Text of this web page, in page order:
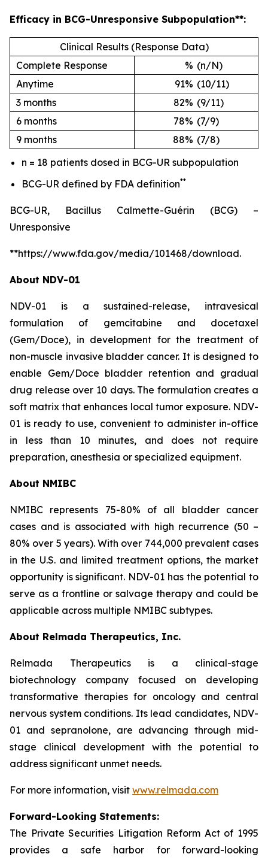
Efficacy in BCG-Unresponsive Subpopulation**:
Clinical Results (Response Data)
Complete Response
% (n/N)
Anytime
91% (10/11)
3 months
82% (9/11)
6 months
78% (7/9)
9 months
88% (7/8)
n = 18 patients dosed in BCG-UR subpopulation
BCG-UR defined by FDA definition**
BCG-UR, Bacillus Calmette-Guérin (BCG) –
Unresponsive
**https://www.fda.gov/media/101468/download.
About NDV-01
NDV-01 is a sustained-release, intravesical
formulation of gemcitabine and docetaxel
(Gem/Doce), in development for the treatment of
non-muscle invasive bladder cancer. It is designed to
enable Gem/Doce bladder retention and gradual
drug release over 10 days. The formulation creates a
soft matrix that enhances local tumor exposure. NDV-
01 is ready to use, convenient to administer in-office
in less than 10 minutes, and does not require
preparation, anesthesia or specialized equipment.
About NMIBC
NMIBC represents 75-80% of all bladder cancer
cases and is associated with high recurrence (50 –
80% over 5 years). With over 744,000 prevalent cases
in the U.S. and limited treatment options, the market
opportunity is significant. NDV-01 has the potential to
serve as a frontline or salvage therapy and could be
applicable across multiple NMIBC subtypes.
About Relmada Therapeutics, Inc.
Relmada Therapeutics is a clinical-stage
biotechnology company focused on developing
transformative therapies for oncology and central
nervous system conditions. Its lead candidates, NDV-
01 and sepranolone, are advancing through mid-
stage clinical development with the potential to
address significant unmet needs.
For more information, visit www.relmada.com
Forward-Looking Statements:
The Private Securities Litigation Reform Act of 1995
provides a safe harbor for forward-looking